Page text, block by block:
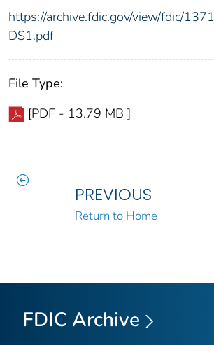
https://archive.fdic.gov/view/fdic/
DS1.pdf
File Type:
[PDF - 13.79 MB ]
PREVIOUS
Return to Home
FDIC Archive